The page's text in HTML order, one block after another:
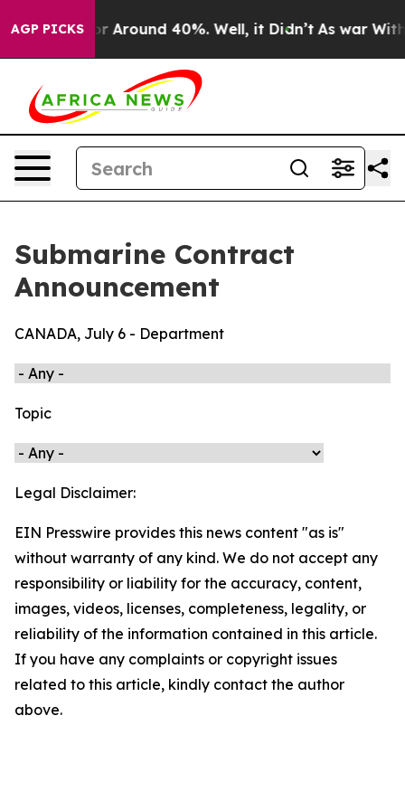
AGP PICKS
a Floor Around 40%. Well, it Didn’t As war With
Submarine Contract
Announcement
CANADA, July 6 - Department
Topic
Legal Disclaimer:
EIN Presswire provides this news content "as is"
without warranty of any kind. We do not accept any
responsibility or liability for the accuracy, content,
images, videos, licenses, completeness, legality, or
reliability of the information contained in this article.
If you have any complaints or copyright issues
related to this article, kindly contact the author
above.